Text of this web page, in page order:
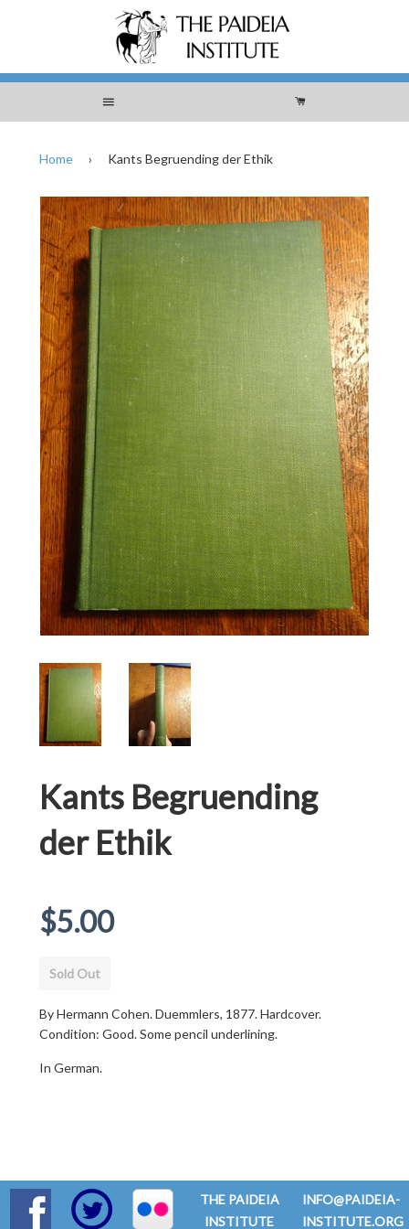
Menu Cart
Home › Kants Begruending der Ethik
Kants Begruending
der Ethik
Regular
price
$5.00
Sold Out
By Hermann Cohen. Duemmlers, 1877. Hardcover.
Condition: Good. Some pencil underlining.
In German.
THE PAIDEIA
INSTITUTE
INFO@PAIDEIA-
INSTITUTE.ORG